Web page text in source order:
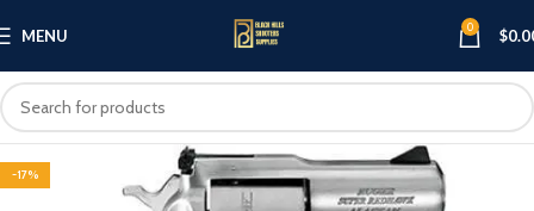
MENU 0 $
-17%